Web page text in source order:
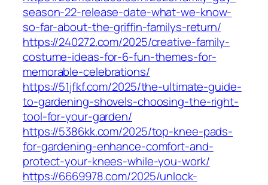
season-22-release-date-what-we-know-
so-far-about-the-griffin-familys-return/
https://240272.com/2025/creative-family-
costume-ideas-for-6-fun-themes-for-
memorable-celebrations/
https://51jfkf.com/2025/the-ultimate-guide-
to-gardening-shovels-choosing-the-right-
tool-for-your-garden/
https://5386kk.com/2025/top-knee-pads-
for-gardening-enhance-comfort-and-
protect-your-knees-while-you-work/
https://6669978.com/2025/unlock-